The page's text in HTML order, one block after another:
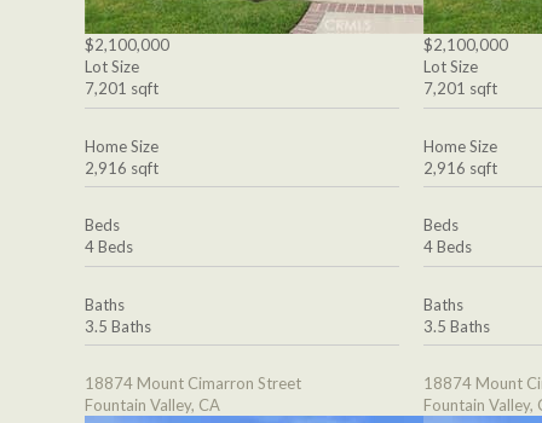
$2,100,000
Lot Size
7,201 sqft
Home Size
2,916 sqft
Beds
4 Beds
Baths
3.5 Baths
18874 Mount Cimarron Street
Fountain Valley, CA
$2,100,000
Lot Size
7,201 sqft
Home Size
2,916 sqft
Beds
4 Beds
Baths
3.5 Baths
18874 Mount
Fountain Valley,